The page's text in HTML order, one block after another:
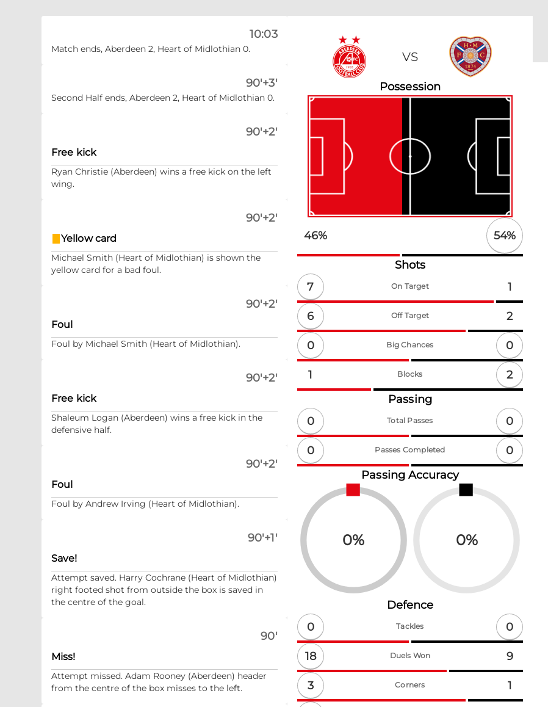
10:03
Match ends, Aberdeen 2, Heart of Midlothian 0.
90'+3'
Second Half ends, Aberdeen 2, Heart of Midlothian 0.
90'+2'
Free kick
Ryan Christie (Aberdeen) wins a free kick on the left
wing.
90'+2'
Yellow card
Michael Smith (Heart of Midlothian) is shown the
yellow card for a bad foul.
90'+2'
Foul
Foul by Michael Smith (Heart of Midlothian).
90'+2'
Free kick
Shaleum Logan (Aberdeen) wins a free kick in the
defensive half.
90'+2'
Foul
Foul by Andrew Irving (Heart of Midlothian).
90'+1'
Save!
Attempt saved. Harry Cochrane (Heart of Midlothian)
right footed shot from outside the box is saved in
the centre of the goal.
90'
Miss!
Attempt missed. Adam Rooney (Aberdeen) header
from the centre of the box misses to the left.
VS
Possession
46% 54%
Shots
7
On Target 1
6 Off Target 2
0 Big Chances 0
1 Blocks
2
Passing
0
Total Passes 0
0 Passes Completed
0
Passing Accuracy
0% 0%
Defence
0
Tackles 0
18 Duels Won 9
3 Corners 1